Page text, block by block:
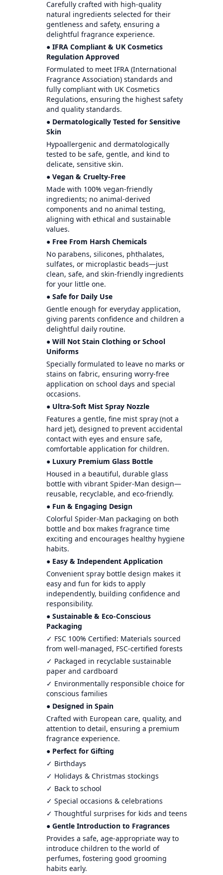
Carefully crafted with high-quality
natural ingredients selected for their
gentleness and safety, ensuring a
delightful fragrance experience.
● IFRA Compliant & UK Cosmetics
Regulation Approved
Formulated to meet IFRA (International
Fragrance Association) standards and
fully compliant with UK Cosmetics
Regulations, ensuring the highest safety
and quality standards.
● Dermatologically Tested for Sensitive
Skin
Hypoallergenic and dermatologically
tested to be safe, gentle, and kind to
delicate, sensitive skin.
● Vegan & Cruelty-Free
Made with 100% vegan-friendly
ingredients; no animal-derived
components and no animal testing,
aligning with ethical and sustainable
values.
● Free From Harsh Chemicals
No parabens, silicones, phthalates,
sulfates, or microplastic beads—just
clean, safe, and skin-friendly ingredients
for your little one.
● Safe for Daily Use
Gentle enough for everyday application,
giving parents confidence and children a
delightful daily routine.
● Will Not Stain Clothing or School
Uniforms
Specially formulated to leave no marks or
stains on fabric, ensuring worry-free
application on school days and special
occasions.
● Ultra-Soft Mist Spray Nozzle
Features a gentle, fine mist spray (not a
hard jet), designed to prevent accidental
contact with eyes and ensure safe,
comfortable application for children.
● Luxury Premium Glass Bottle
Housed in a beautiful, durable glass
bottle with vibrant Spider-Man design—
reusable, recyclable, and eco-friendly.
● Fun & Engaging Design
Colorful Spider-Man packaging on both
bottle and box makes fragrance time
exciting and encourages healthy hygiene
habits.
● Easy & Independent Application
Convenient spray bottle design makes it
easy and fun for kids to apply
independently, building confidence and
responsibility.
● Sustainable & Eco-Conscious
Packaging
✓ FSC 100% Certified: Materials sourced
from well-managed, FSC-certified forests
✓ Packaged in recyclable sustainable
paper and cardboard
✓ Environmentally responsible choice for
conscious families
● Designed in Spain
Crafted with European care, quality, and
attention to detail, ensuring a premium
fragrance experience.
● Perfect for Gifting
✓ Birthdays
✓ Holidays & Christmas stockings
✓ Back to school
✓ Special occasions & celebrations
✓ Thoughtful surprises for kids and teens
● Gentle Introduction to Fragrances
Provides a safe, age-appropriate way to
introduce children to the world of
perfumes, fostering good grooming
habits early.